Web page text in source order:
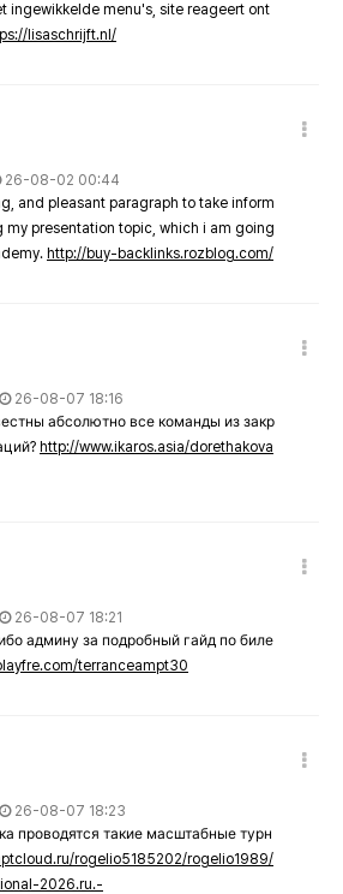
ingewikkelde menu's, site reageert ont
lisaschrijft.nl/
26-08-02 00:44
and pleasant paragraph to take inform
my presentation topic, which i am going
http://buy-backlinks.rozblog.com/
26-08-07 18:16
абсолютно все команды из закр
http://www.ikaros.asia/dorethakova
26-08-07 18:21
админу за подробный гайд по биле
terranceampt30
26-08-07 18:23
проводятся такие масштабные турн
rogelio5185202/rogelio1989/
2026.ru.-